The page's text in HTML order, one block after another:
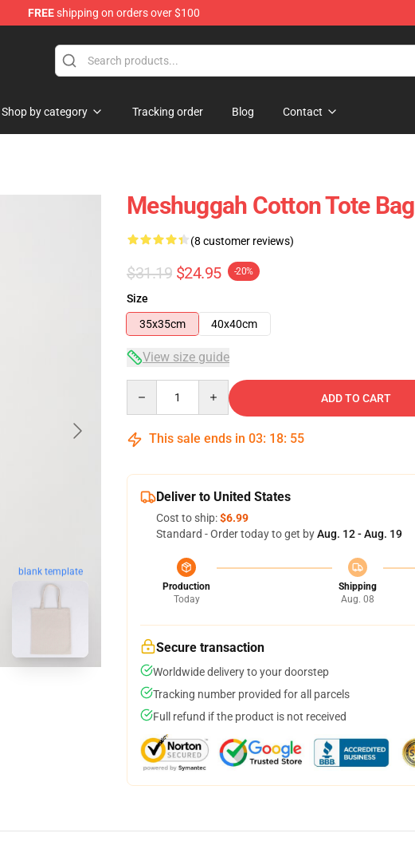
FREEshipping on orders over $100
Shop by category Tracking order Blog Contact
blank template
Meshuggah Cotton Tote Bag
(8 customer reviews)
$31.19 $24.95 -20%
Size
35x35cm
40x40cm
View size guide
ADD TO CART
This sale ends in 03: 18: 54
Deliver to United States
Cost to ship:$6.99
Standard - Order today to get byAug. 12 - Aug. 19
Production
Today
Shipping
Aug. 08
Secure transaction
Worldwide delivery to your doorstep
Tracking number provided for all parcels
Full refund if the product is not received